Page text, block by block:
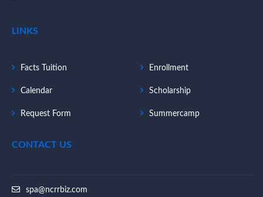
LINKS
Facts Tuition Enrollment
Calendar Scholarship
Request Form Summercamp
CONTACT US
spa@ncrrbiz.com